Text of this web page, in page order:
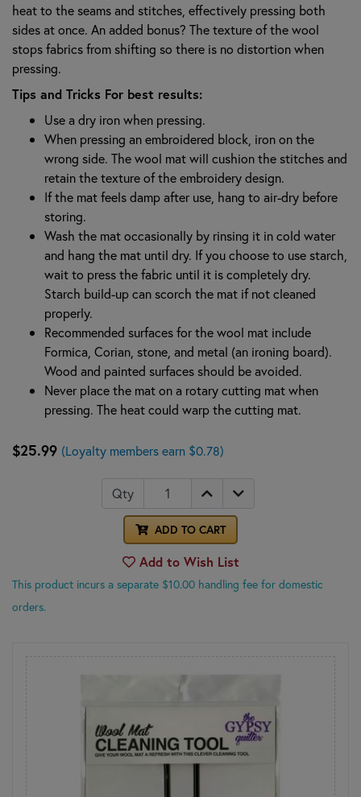
heat to the seams and stitches, effectively pressing both
sides at once. An added bonus? The texture of the wool
stops fabrics from shifting so there is no distortion when
pressing.
Tips and Tricks For best results:
Use a dry iron when pressing.
When pressing an embroidered block, iron on the
wrong side. The wool mat will cushion the stitches and
retain the texture of the embroidery design.
If the mat feels damp after use, hang to air-dry before
storing.
Wash the mat occasionally by rinsing it in cold water
and hang the mat until dry. If you choose to use starch,
wait to press the fabric until it is completely dry.
Starch build-up can scorch the mat if not cleaned
properly.
Recommended surfaces for the wool mat include
Formica, Corian, stone, and metal (an ironing board).
Wood and painted surfaces should be avoided.
Never place the mat on a rotary cutting mat when
pressing. The heat could warp the cutting mat.
$25.99 (Loyalty members earn $0.78)
Qty
ADD TO CART
Add to Wish List
This product incurs a separate $10.00 handling fee for domestic
orders.